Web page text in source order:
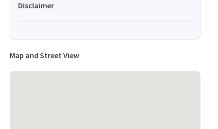
Disclaimer
Map and Street View